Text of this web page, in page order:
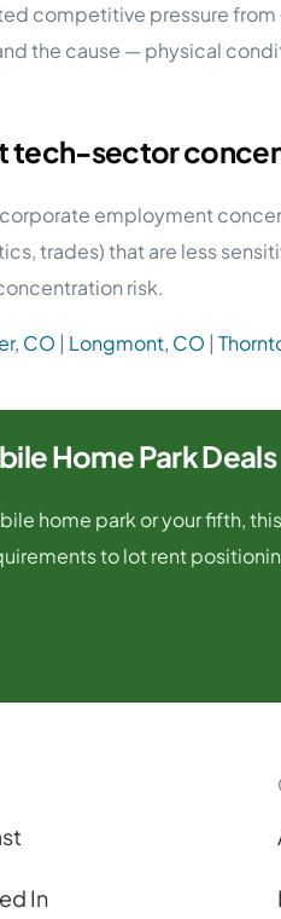
competitive pressure
the cause — physical
tech-sector
employment
trades) that are less
risk.
CO | Longmont, CO |
Home Park Deals
home park or your fifth,
to lot rent
In